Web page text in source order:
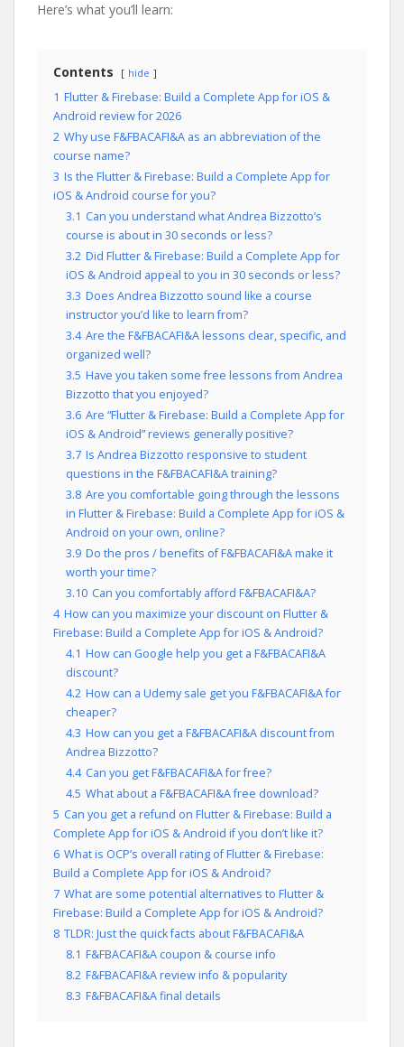
Here’s what you’ll learn:
Contents hide
1 Flutter & Firebase: Build a Complete App for iOS &
Android review for 2026
2 Why use F&FBACAFI&A as an abbreviation of the
course name?
3 Is the Flutter & Firebase: Build a Complete App for
iOS & Android course for you?
3.1 Can you understand what Andrea Bizzotto’s
course is about in 30 seconds or less?
3.2 Did Flutter & Firebase: Build a Complete App for
iOS & Android appeal to you in 30 seconds or less?
3.3 Does Andrea Bizzotto sound like a course
instructor you’d like to learn from?
3.4 Are the F&FBACAFI&A lessons clear, specific, and
organized well?
3.5 Have you taken some free lessons from Andrea
Bizzotto that you enjoyed?
3.6 Are “Flutter & Firebase: Build a Complete App for
iOS & Android” reviews generally positive?
3.7 Is Andrea Bizzotto responsive to student
questions in the F&FBACAFI&A training?
3.8 Are you comfortable going through the lessons
in Flutter & Firebase: Build a Complete App for iOS &
Android on your own, online?
3.9 Do the pros / benefits of F&FBACAFI&A make it
worth your time?
3.10 Can you comfortably afford F&FBACAFI&A?
4 How can you maximize your discount on Flutter &
Firebase: Build a Complete App for iOS & Android?
4.1 How can Google help you get a F&FBACAFI&A
discount?
4.2 How can a Udemy sale get you F&FBACAFI&A for
cheaper?
4.3 How can you get a F&FBACAFI&A discount from
Andrea Bizzotto?
4.4 Can you get F&FBACAFI&A for free?
4.5 What about a F&FBACAFI&A free download?
5 Can you get a refund on Flutter & Firebase: Build a
Complete App for iOS & Android if you don’t like it?
6 What is OCP’s overall rating of Flutter & Firebase:
Build a Complete App for iOS & Android?
7 What are some potential alternatives to Flutter &
Firebase: Build a Complete App for iOS & Android?
8 TLDR: Just the quick facts about F&FBACAFI&A
8.1 F&FBACAFI&A coupon & course info
8.2 F&FBACAFI&A review info & popularity
8.3 F&FBACAFI&A final details